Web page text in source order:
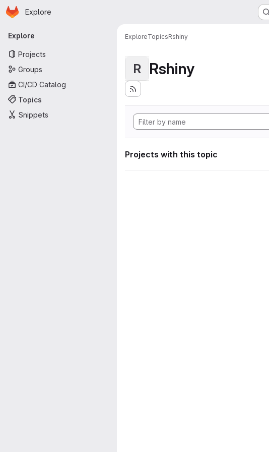
Skip to main content
Homepage
Explore
Primary navigation
Explore
Projects
Groups
CI/CD Catalog
Topics
Snippets
ExploreTopicsRshiny
R Rshiny
Projects with this topic